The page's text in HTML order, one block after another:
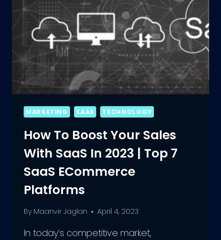
MARKETING SAAS TECHNOLOGY
How To Boost Your Sales
With SaaS In 2023 | Top 7
SaaS ECommerce
Platforms
By Maanvir Jaglan April 4, 2023
In today’s competitive market,